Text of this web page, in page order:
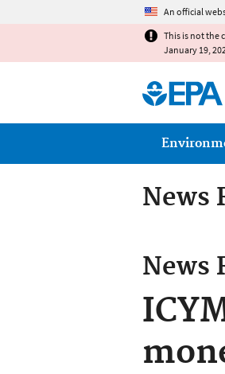
An official
This is not the
January 19,
Main
News
News